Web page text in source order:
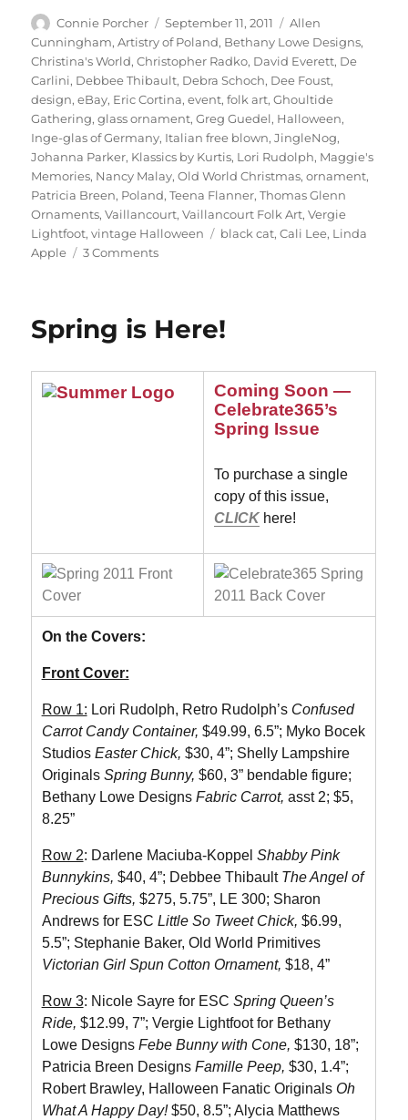
Author
Connie Porcher
Posted
on
September 11, 2011 Categories
Allen
Cunningham,Artistry of Poland, Bethany Lowe Designs,
Christina's World,Christopher Radko, David Everett, De
Carlini, Debbee Thibault, Debra Schoch, Dee Foust,
design,eBay, Eric Cortina,event,folk art,Ghoultide
Gathering,glass ornament,Greg Guedel, Halloween,
Inge-glas of Germany, Italian free blown,JingleNog,
Johanna Parker, Klassics by Kurtis, Lori Rudolph, Maggie's
Memories, Nancy Malay,Old World Christmas,ornament,
Patricia Breen, Poland,Teena Flanner,Thomas Glenn
Ornaments,Vaillancourt,Vaillancourt Folk Art,Vergie
Lightfoot,vintage Halloween Tags
black cat,Cali Lee, Linda
Apple
3 Commentson
Spring is Here!
Coming Soon —
Celebrate365’s
Spring Issue
To purchase a single
copy of this issue,
CLICK here!
On the Covers:
Front Cover:
Row 1: Lori Rudolph, Retro Rudolph’s Confused
Carrot Candy Container, $49.99, 6.5”; Myko Bocek
Studios Easter Chick, $30, 4”; Shelly Lampshire
Originals Spring Bunny, $60, 3” bendable figure;
Bethany Lowe Designs Fabric Carrot, asst 2; $5,
8.25”
Row 2: Darlene Maciuba-Koppel Shabby Pink
Bunnykins, $40, 4”; Debbee Thibault The Angel of
Precious Gifts, $275, 5.75”, LE 300; Sharon
Andrews for ESC Little So Tweet Chick, $6.99,
5.5”; Stephanie Baker, Old World Primitives
Victorian Girl Spun Cotton Ornament, $18, 4”
Row 3: Nicole Sayre for ESC Spring Queen’s
Ride, $12.99, 7”; Vergie Lightfoot for Bethany
Lowe Designs Febe Bunny with Cone, $130, 18”;
Patricia Breen Designs Famille Peep, $30, 1.4”;
Robert Brawley, Halloween Fanatic Originals Oh
What A Happy Day!$50, 8.5”; Alycia Matthews